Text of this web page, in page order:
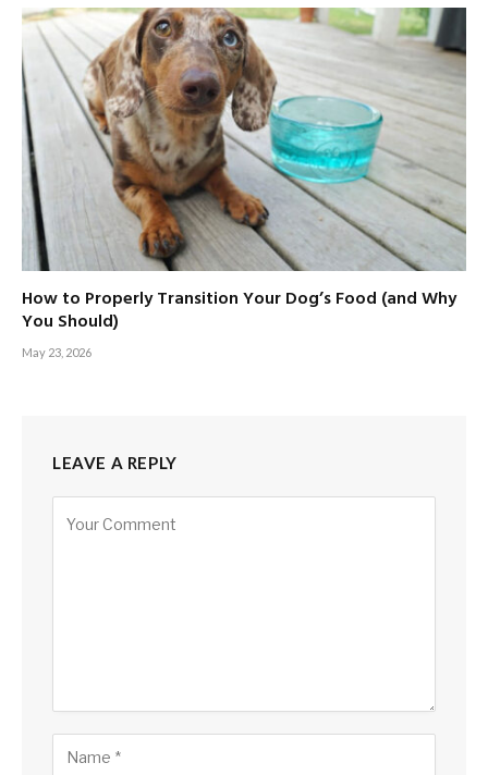
How to Properly Transition Your Dog’s Food (and Why
You Should)
May 23, 2026
LEAVE A REPLY